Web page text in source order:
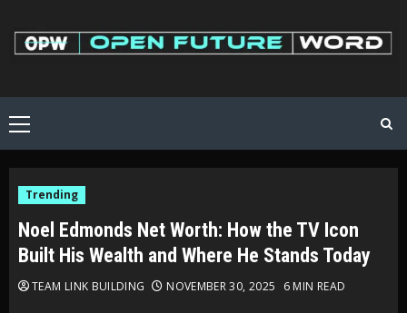
content
Primary
Menu
Trending
Noel Edmonds Net Worth: How the TV Icon
Built His Wealth and Where He Stands Today
TEAM LINK BUILDING NOVEMBER 30, 2025 6 MIN READ